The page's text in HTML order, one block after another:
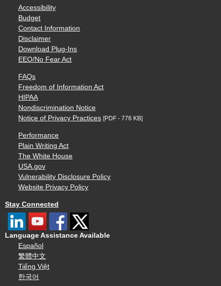
Accessibility
Budget
Contact Information
Disclaimer
Download Plug-Ins
EEO/No Fear Act
FAQs
Freedom of Information Act
HIPAA
Nondiscrimination Notice
Notice of Privacy Practices [PDF - 776 KB]
Performance
Plain Writing Act
The White House
USA.gov
Vulnerability Disclosure Policy
Website Privacy Policy
Stay Connected
Language Assistance Available
Español
繁體中文
Tiếng Việt
한국어